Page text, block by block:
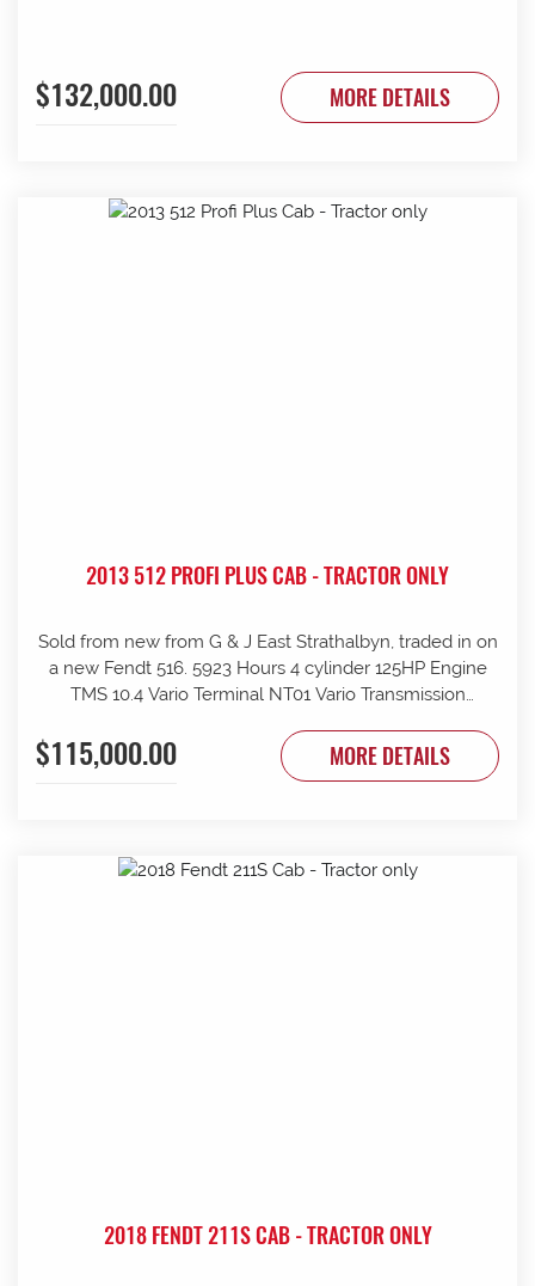
$132,000.00 MORE DETAILS
2013 512 PROFI PLUS CAB - TRACTOR ONLY
Sold from new from G & J East Strathalbyn, traded in on
a new Fendt 516. 5923 Hours 4 cylinder 125HP Engine
TMS 10.4 Vario Terminal NT01 Vario Transmission
rear remotes on fingertip controls 540/65R38 Rear
Trelleborg Tyres 50% 480/70R24 Front Trelleborg Tyres
$115,000.00 MORE DETAILS
2018 FENDT 211S CAB - TRACTOR ONLY